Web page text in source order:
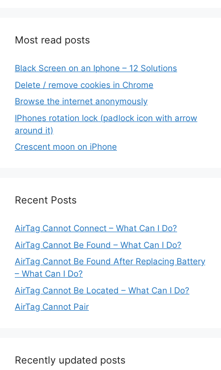
Most read posts
Black Screen on an Iphone – 12 Solutions
Delete / remove cookies in Chrome
Browse the internet anonymously
IPhones rotation lock (padlock icon with arrow
around it)
Crescent moon on iPhone
Recent Posts
AirTag Cannot Connect – What Can I Do?
AirTag Cannot Be Found – What Can I Do?
AirTag Cannot Be Found After Replacing Battery
– What Can I Do?
AirTag Cannot Be Located – What Can I Do?
AirTag Cannot Pair
Recently updated posts